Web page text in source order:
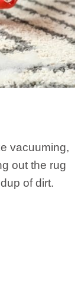
vacuuming,
out the rug
of dirt.